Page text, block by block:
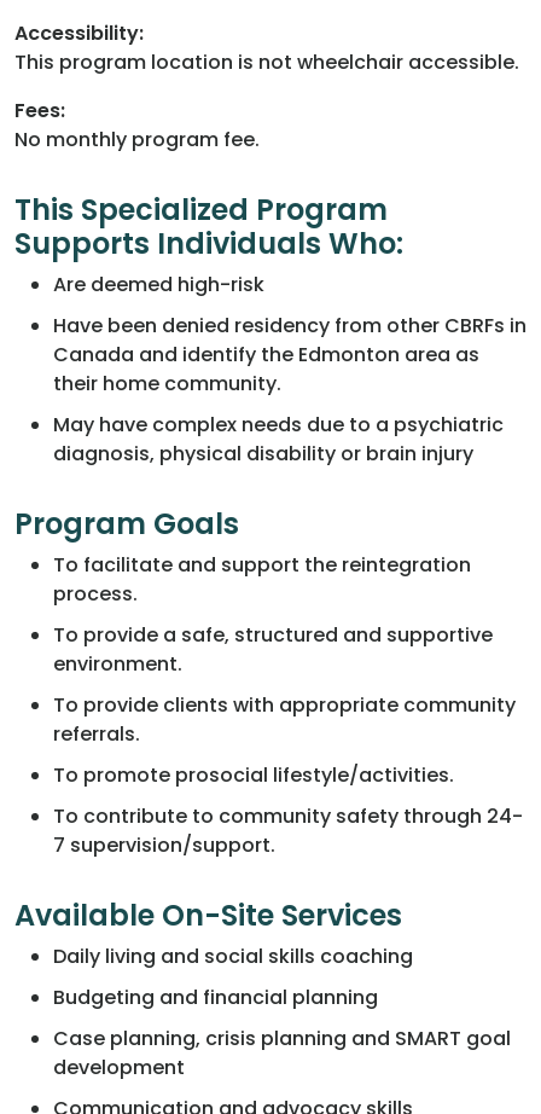
Accessibility:
This program location is not wheelchair accessible.
Fees:
No monthly program fee.
This Specialized Program
Supports Individuals Who:
Are deemed high-risk
Have been denied residency from other CBRFs in
Canada and identify the Edmonton area as
their home community.
May have complex needs due to a psychiatric
diagnosis, physical disability or brain injury
Program Goals
To facilitate and support the reintegration
process.
To provide a safe, structured and supportive
environment.
To provide clients with appropriate community
referrals.
To promote prosocial lifestyle/activities.
To contribute to community safety through 24-
7 supervision/support.
Available On-Site Services
Daily living and social skills coaching
Budgeting and financial planning
Case planning, crisis planning and SMART goal
development